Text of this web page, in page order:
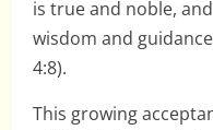
is true and noble,
wisdom and
4:8).
This growing